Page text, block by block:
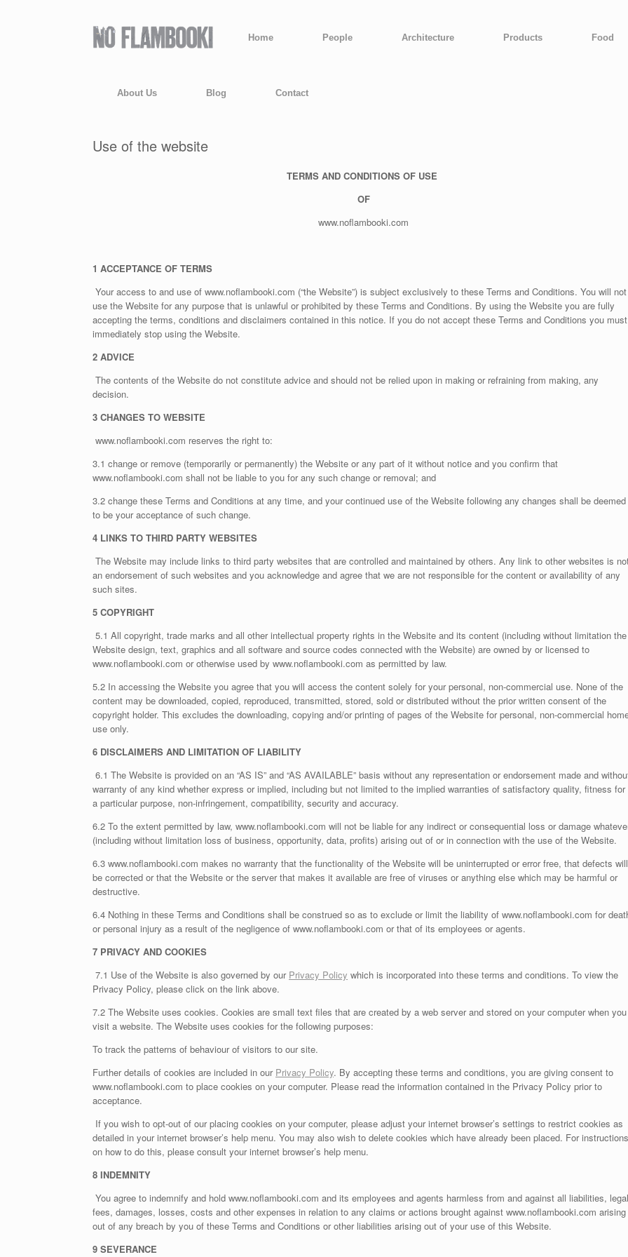
Home People Architecture Products Food
About Us Blog Contact
Use of the website
TERMS AND CONDITIONS OF USE
OF
www.noflambooki.com
1 ACCEPTANCE OF TERMS
Your access to and use of www.noflambooki.com (“the Website”) is subject exclusively to these Terms and Conditions. You will not
use the Website for any purpose that is unlawful or prohibited by these Terms and Conditions. By using the Website you are fully
accepting the terms, conditions and disclaimers contained in this notice. If you do not accept these Terms and Conditions you must
immediately stop using the Website.
2 ADVICE
The contents of the Website do not constitute advice and should not be relied upon in making or refraining from making, any
decision.
3 CHANGES TO WEBSITE
www.noflambooki.com reserves the right to:
3.1 change or remove (temporarily or permanently) the Website or any part of it without notice and you confirm that
www.noflambooki.com shall not be liable to you for any such change or removal; and
3.2 change these Terms and Conditions at any time, and your continued use of the Website following any changes shall be deemed
to be your acceptance of such change.
4 LINKS TO THIRD PARTY WEBSITES
The Website may include links to third party websites that are controlled and maintained by others. Any link to other websites is
an endorsement of such websites and you acknowledge and agree that we are not responsible for the content or availability of any
such sites.
5 COPYRIGHT
5.1 All copyright, trade marks and all other intellectual property rights in the Website and its content (including without limitation the
Website design, text, graphics and all software and source codes connected with the Website) are owned by or licensed to
www.noflambooki.com or otherwise used by www.noflambooki.com as permitted by law.
5.2 In accessing the Website you agree that you will access the content solely for your personal, non-commercial use. None of the
content may be downloaded, copied, reproduced, transmitted, stored, sold or distributed without the prior written consent of the
copyright holder. This excludes the downloading, copying and/or printing of pages of the Website for personal, non-commercial
use only.
6 DISCLAIMERS AND LIMITATION OF LIABILITY
6.1 The Website is provided on an “AS IS” and “AS AVAILABLE” basis without any representation or endorsement made and
warranty of any kind whether express or implied, including but not limited to the implied warranties of satisfactory quality, fitness for
a particular purpose, non-infringement, compatibility, security and accuracy.
6.2 To the extent permitted by law, www.noflambooki.com will not be liable for any indirect or consequential loss or damage
(including without limitation loss of business, opportunity, data, profits) arising out of or in connection with the use of the Website.
6.3 www.noflambooki.com makes no warranty that the functionality of the Website will be uninterrupted or error free, that defects will
be corrected or that the Website or the server that makes it available are free of viruses or anything else which may be harmful or
destructive.
6.4 Nothing in these Terms and Conditions shall be construed so as to exclude or limit the liability of www.noflambooki.com for
or personal injury as a result of the negligence of www.noflambooki.com or that of its employees or agents.
7 PRIVACY AND COOKIES
7.1 Use of the Website is also governed by our Privacy Policy which is incorporated into these terms and conditions. To view the
Privacy Policy, please click on the link above.
7.2 The Website uses cookies. Cookies are small text files that are created by a web server and stored on your computer when you
visit a website. The Website uses cookies for the following purposes:
To track the patterns of behaviour of visitors to our site.
Further details of cookies are included in our Privacy Policy. By accepting these terms and conditions, you are giving consent to
www.noflambooki.com to place cookies on your computer. Please read the information contained in the Privacy Policy prior to
acceptance.
If you wish to opt-out of our placing cookies on your computer, please adjust your internet browser’s settings to restrict cookies as
detailed in your internet browser’s help menu. You may also wish to delete cookies which have already been placed. For instructions
on how to do this, please consult your internet browser’s help menu.
8 INDEMNITY
You agree to indemnify and hold www.noflambooki.com and its employees and agents harmless from and against all liabilities, legal
fees, damages, losses, costs and other expenses in relation to any claims or actions brought against www.noflambooki.com arising
out of any breach by you of these Terms and Conditions or other liabilities arising out of your use of this Website.
9 SEVERANCE